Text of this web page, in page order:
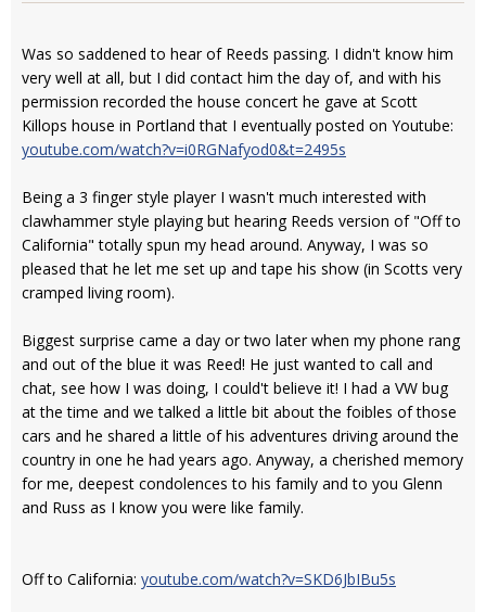
Was so saddened to hear of Reeds passing. I didn't know him
very well at all, but I did contact him the day of, and with his
permission recorded the house concert he gave at Scott
Killops house in Portland that I eventually posted on Youtube:
youtube.com/watch?v=i0RGNafyod0&t=2495s
Being a 3 finger style player I wasn't much interested with
clawhammer style playing but hearing Reeds version of "Off to
California" totally spun my head around. Anyway, I was so
pleased that he let me set up and tape his show (in Scotts very
cramped living room).
Biggest surprise came a day or two later when my phone rang
and out of the blue it was Reed! He just wanted to call and
chat, see how I was doing, I could't believe it! I had a VW bug
at the time and we talked a little bit about the foibles of those
cars and he shared a little of his adventures driving around the
country in one he had years ago. Anyway, a cherished memory
for me, deepest condolences to his family and to you Glenn
and Russ as I know you were like family.
Off to California: youtube.com/watch?v=SKD6JbIBu5s